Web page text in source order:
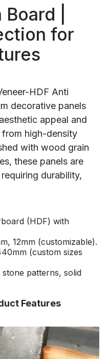
|
for
HDF Anti
decorative panels
appeal and
high-density
with wood grain
these panels are
durability,
(HDF) with
12mm (customizable).
(custom sizes
stone patterns, solid
Features